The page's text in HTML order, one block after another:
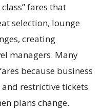
fares that
selection, lounge
creating
managers. Many
because business
restrictive tickets
plans change.